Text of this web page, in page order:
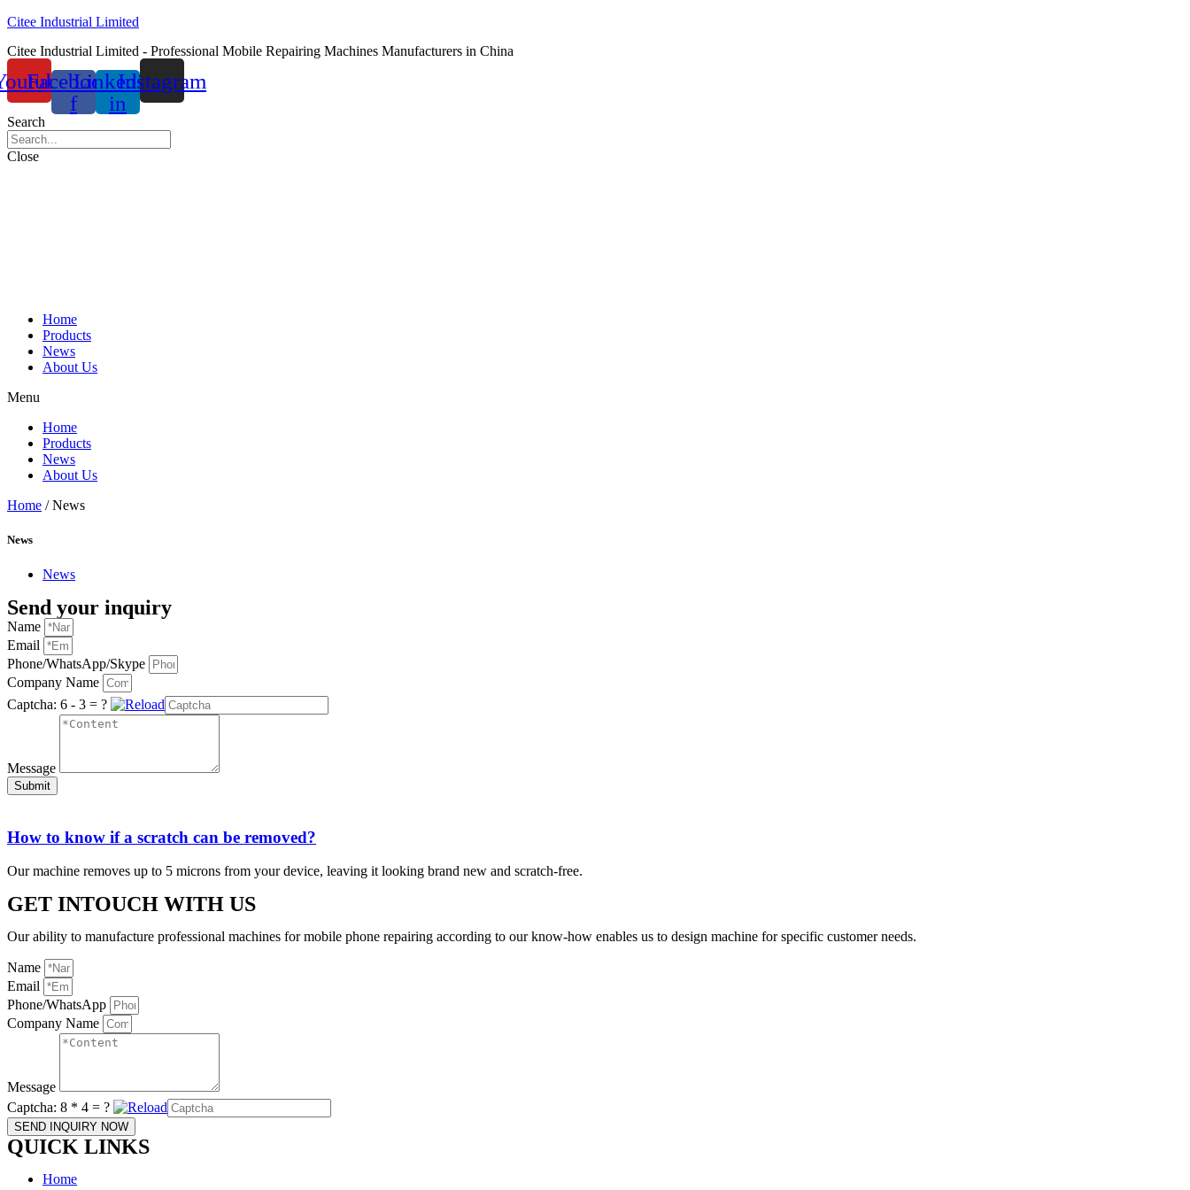
Citee Industrial Limited
Citee Industrial Limited - Professional Mobile Repairing Machines Manufacturers in China
Facebook-
f
Linkedin-
in
Instagram
Search
Close
Home
Products
News
About Us
Menu
Home
Products
News
About Us
Home / News
News
News
Send your inquiry
Name
Email
Phone/WhatsApp/Skype
Company Name
Captcha: 6 - 3 = ?
Message
Submit
How to know if a scratch can be removed?
Our machine removes up to 5 microns from your device, leaving it looking brand new and scratch-free.
GET INTOUCH WITH US
Our ability to manufacture professional machines for mobile phone repairing according to our know-how enables us to design machine for specific customer needs.
Name
Email
Phone/WhatsApp
Company Name
Message
Captcha: 8 * 4 = ?
SEND INQUIRY NOW
QUICK LINKS
Home